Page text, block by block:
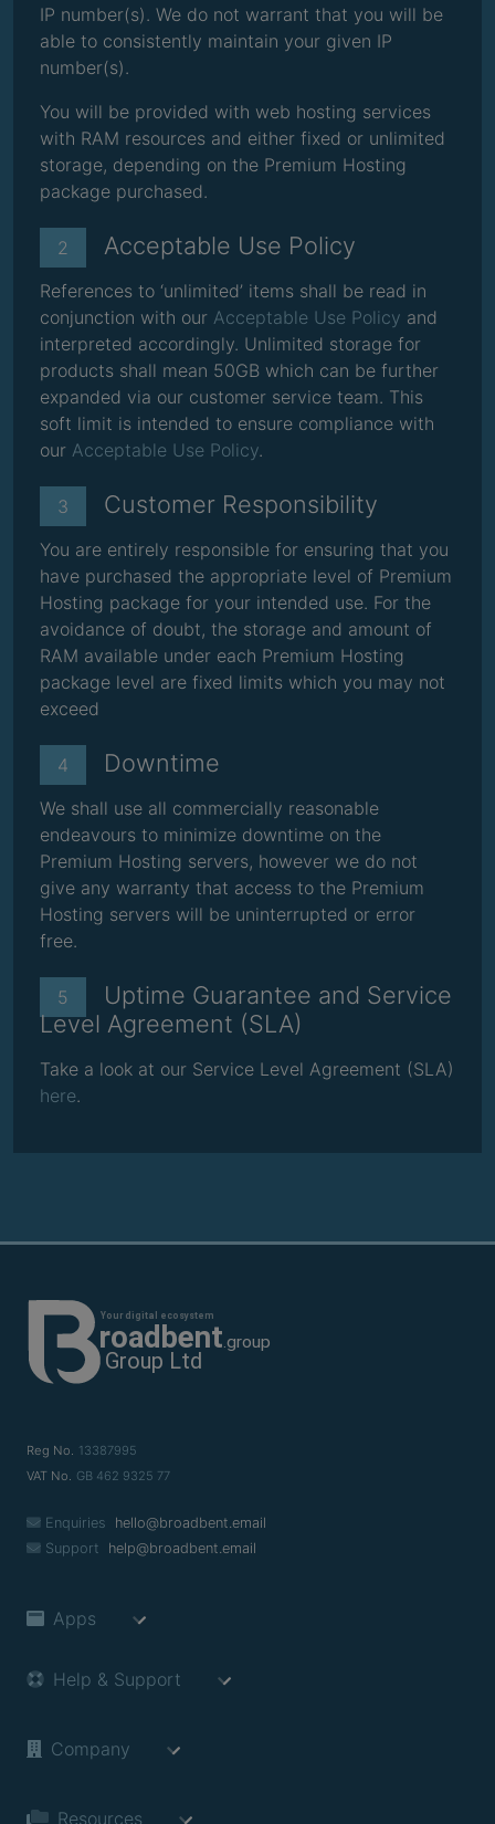
IP number(s). We do not warrant that you will be
able to consistently maintain your given IP
number(s).
You will be provided with web hosting services
with RAM resources and either fixed or unlimited
storage, depending on the Premium Hosting
package purchased.
2 Acceptable Use Policy
References to ‘unlimited’ items shall be read in
conjunction with our Acceptable Use Policy and
interpreted accordingly. Unlimited storage for
products shall mean 50GB which can be further
expanded via our customer service team. This
soft limit is intended to ensure compliance with
our Acceptable Use Policy.
3 Customer Responsibility
You are entirely responsible for ensuring that you
have purchased the appropriate level of Premium
Hosting package for your intended use. For the
avoidance of doubt, the storage and amount of
RAM available under each Premium Hosting
package level are fixed limits which you may not
exceed
4 Downtime
We shall use all commercially reasonable
endeavours to minimize downtime on the
Premium Hosting servers, however we do not
give any warranty that access to the Premium
Hosting servers will be uninterrupted or error
free.
5
Uptime Guarantee and Service
Level Agreement (SLA)
Take a look at our Service Level Agreement (SLA)
here.
Reg No. 13387995
VAT No. GB 462 9325 77
Enquiries
hello@broadbent.email
Support
help@broadbent.email
Apps
Help & Support
Company
Resources